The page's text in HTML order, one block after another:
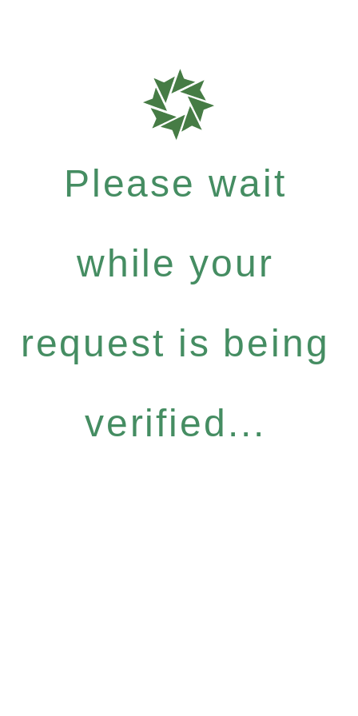
Please wait
while your
request is being
verified...